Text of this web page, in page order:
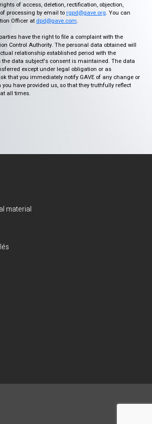
of access, deletion, rectification, objection,
processing by email to rgpd@gave.org. You can
Officer at dpd@gave.com.
have the right to file a complaint with the
Control Authority. The personal data obtained will
relationship established period with the
the data subject's consent is maintained. The data
except under legal obligation or as
that you immediately notify GAVE of any change or
have provided us, so that they truthfully reflect
all times.
material